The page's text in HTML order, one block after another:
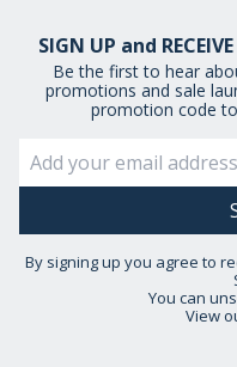
SIGN UP and
Be the first to hear
promotions and sale
promotion code
By signing up you agree to
You can
View